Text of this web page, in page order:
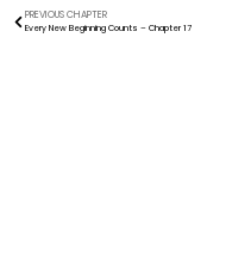
PREVIOUS CHAPTER
Every New Beginning Counts – Chapter 17